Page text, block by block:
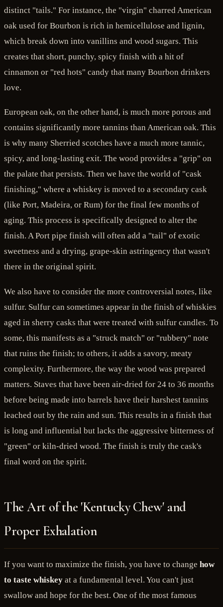
distinct "tails." For instance, the "virgin" charred American
oak used for Bourbon is rich in hemicellulose and lignin,
which break down into vanillins and wood sugars. This
creates that short, punchy, spicy finish with a hit of
cinnamon or "red hots" candy that many Bourbon drinkers
love.
European oak, on the other hand, is much more porous and
contains significantly more tannins than American oak. This
is why many Sherried scotches have a much more tannic,
spicy, and long-lasting exit. The wood provides a "grip" on
the palate that persists. Then we have the world of "cask
finishing," where a whiskey is moved to a secondary cask
(like Port, Madeira, or Rum) for the final few months of
aging. This process is specifically designed to alter the
finish. A Port pipe finish will often add a "tail" of exotic
sweetness and a drying, grape-skin astringency that wasn't
there in the original spirit.
We also have to consider the more controversial notes, like
sulfur. Sulfur can sometimes appear in the finish of whiskies
aged in sherry casks that were treated with sulfur candles. To
some, this manifests as a "struck match" or "rubbery" note
that ruins the finish; to others, it adds a savory, meaty
complexity. Furthermore, the way the wood was prepared
matters. Staves that have been air-dried for 24 to 36 months
before being made into barrels have their harshest tannins
leached out by the rain and sun. This results in a finish that
is long and influential but lacks the aggressive bitterness of
"green" or kiln-dried wood. The finish is truly the cask's
final word on the spirit.
The Art of the 'Kentucky Chew' and
Proper Exhalation
If you want to maximize the finish, you have to change how
to taste whiskey at a fundamental level. You can't just
swallow and hope for the best. One of the most famous